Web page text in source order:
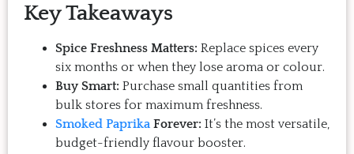
Key Takeaways
Spice Freshness Matters: Replace spices every
six months or when they lose aroma or colour.
Buy Smart: Purchase small quantities from
bulk stores for maximum freshness.
Smoked Paprika Forever: It’s the most versatile,
budget-friendly flavour booster.